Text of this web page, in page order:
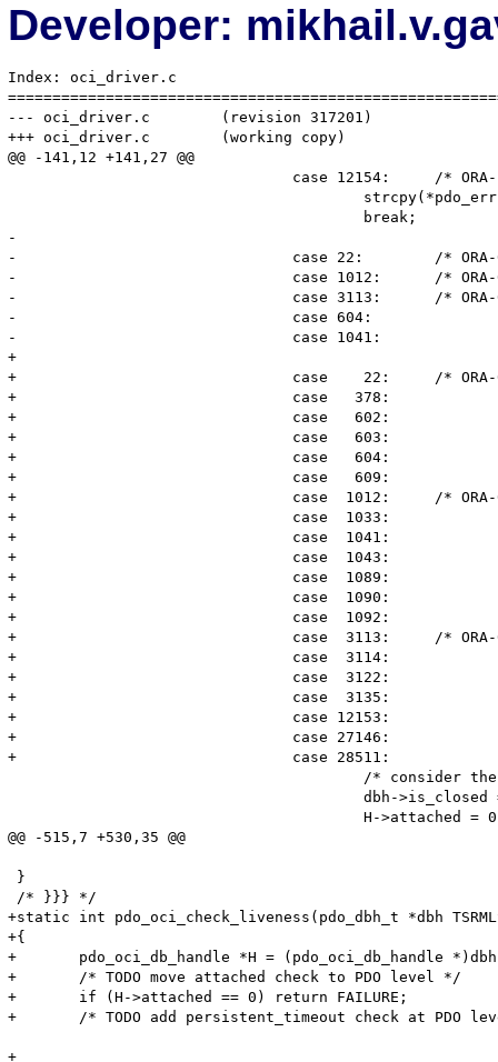
Developer:
Index: oci_driver.c
--- oci_driver.c	(revision 317201)
+++ oci_driver.c	(working copy)
@@ -141,12 +141,27 @@
-
-				case 22:	/* ORA-00022: invalid session id */
-				case 1012:	/* ORA-01012: */
-				case 3113:	/* ORA-03133: end of file on communication channel */
-				case 604:
-				case 1041:
+
+				case	22:	/* ORA-00022: invalid session id */
+				case   378:
+				case   602:
+				case   603:
+				case   604:
+				case   609:
+				case  1012:	/* ORA-01012: */
+				case  1033:
+				case  1041:
+				case  1043:
+				case  1089:
+				case  1090:
+				case  1092:
+				case  3113:	/* ORA-03133: end of file on communication channel */
+				case  3114:
+				case  3122:
+				case  3135:
+				case 12153:
+				case 27146:
+				case 28511:
@@ -515,7 +530,35 @@
}
/* }}} */
+static int pdo_oci_check_liveness(pdo_dbh_t *dbh
+{
+	pdo_oci_db_handle *H = (pdo_oci_db_handle *)dbh->driver_data;
+	/* TODO move attached check to PDO level */
+	if (H->attached == 0) return FAILURE;
+	/* TODO add persistent_timeout check at PDO level */
+